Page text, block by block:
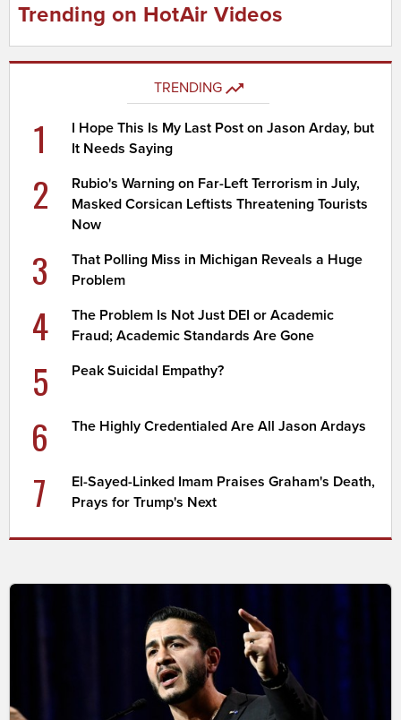
Trending on HotAir Videos
TRENDING
1
I Hope This Is My Last Post on Jason Arday, but
It Needs Saying
2
Rubio's Warning on Far-Left Terrorism in July,
Masked Corsican Leftists Threatening Tourists
Now
3
That Polling Miss in Michigan Reveals a Huge
Problem
4
The Problem Is Not Just DEI or Academic
Fraud; Academic Standards Are Gone
5 Peak Suicidal Empathy?
6 The Highly Credentialed Are All Jason Ardays
7
El-Sayed-Linked Imam Praises Graham's Death,
Prays for Trump's Next